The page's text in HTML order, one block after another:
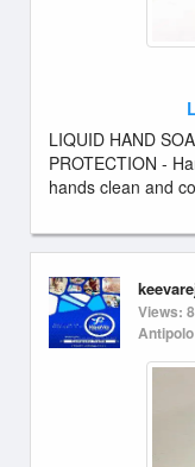
LIQUID HAND
PROTECTION -
hands clean and
Views:
Antipolo